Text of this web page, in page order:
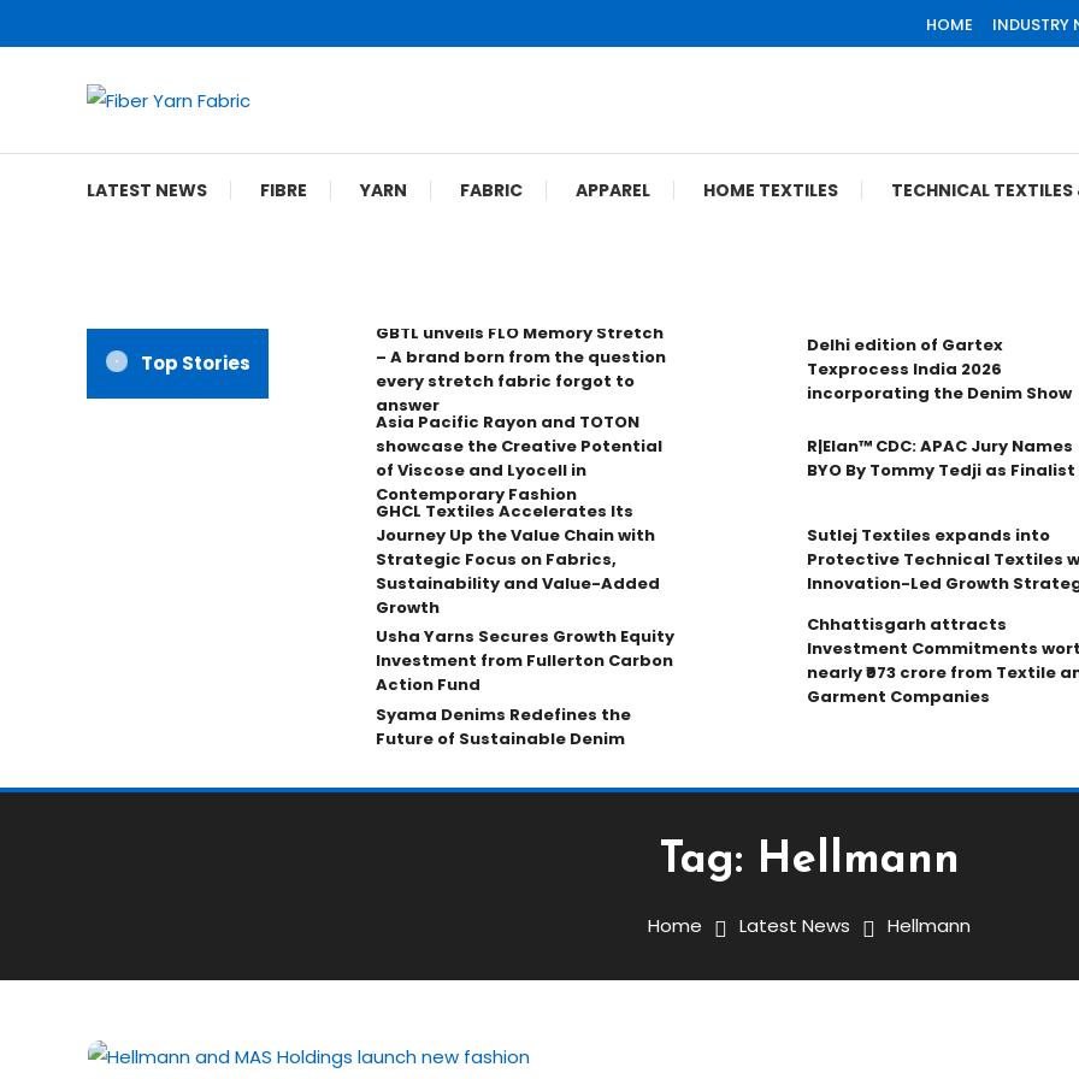
To
HOME INDUSTRY
Fiber Yarn Fabric
LATEST NEWS FIBRE YARN FABRIC APPAREL HOME TEXTILES TECHNICAL
Top Stories
GBTL unveils FLO Memory Stretch
– A brand born from the question
every stretch fabric forgot to
answer
Delhi edition of Gartex
Texprocess India 2026
incorporating the Denim Show
Asia Pacific Rayon and TOTON
showcase the Creative Potential
of Viscose and Lyocell in
Contemporary Fashion
R|Elan™ CDC: APAC Jury Names
BYO By Tommy Tedji as Finalist
GHCL Textiles Accelerates Its
Journey Up the Value Chain with
Strategic Focus on Fabrics,
Sustainability and Value-Added
Growth
Sutlej Textiles expands into
Protective Technical Textiles
Innovation-Led Growth
Usha Yarns Secures Growth Equity
Investment from Fullerton Carbon
Action Fund
Chhattisgarh attracts
Investment Commitments
nearly ₹973 crore from Textile
Garment Companies
Syama Denims Redefines the
Future of Sustainable Denim
Tag: Hellmann
Home Latest News Hellmann